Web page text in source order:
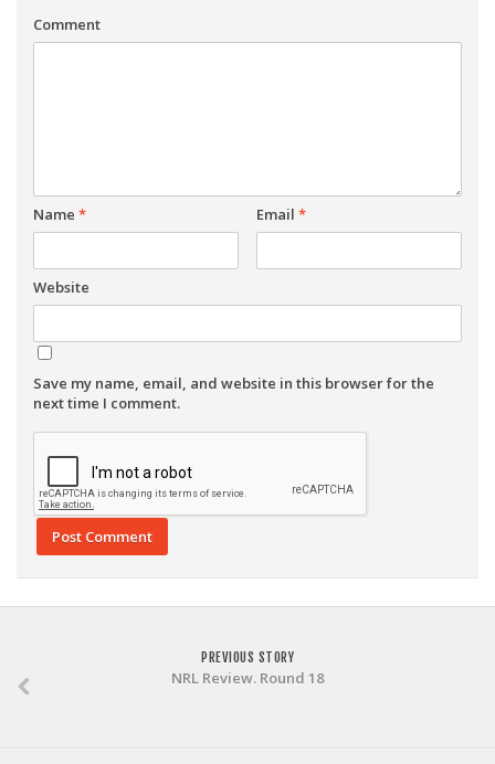
Comment
Name * Email *
Website
Save my name, email, and website in this browser for the
next time I comment.
PREVIOUS STORY
NRL Review. Round 18